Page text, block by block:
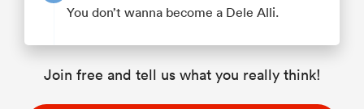
You don’t wanna become a Dele Alli.
Join free and tell us what you really think!